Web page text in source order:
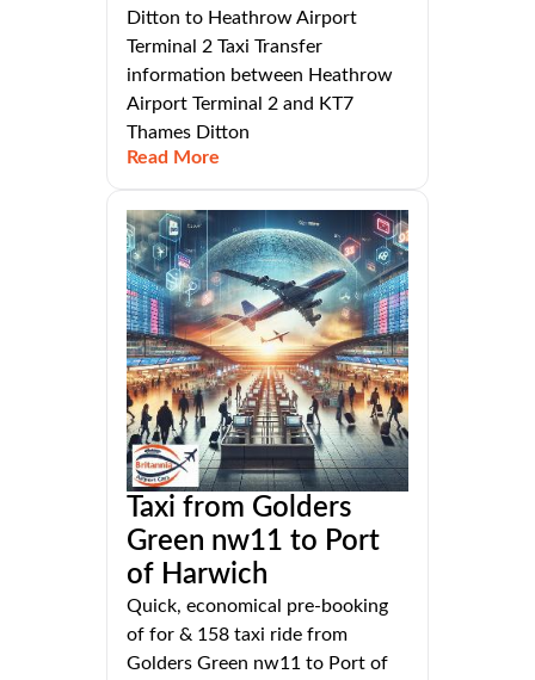
Ditton to Heathrow Airport
Terminal 2 Taxi Transfer
information between Heathrow
Airport Terminal 2 and KT7
Thames Ditton
Read More
Taxi from Golders
Green nw11 to Port
of Harwich
Quick, economical pre-booking
of for & 158 taxi ride from
Golders Green nw11 to Port of